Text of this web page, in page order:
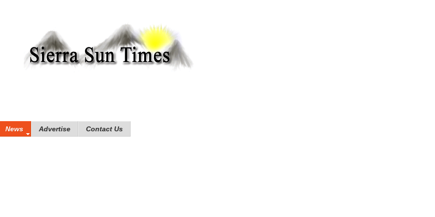
News Advertise Contact Us